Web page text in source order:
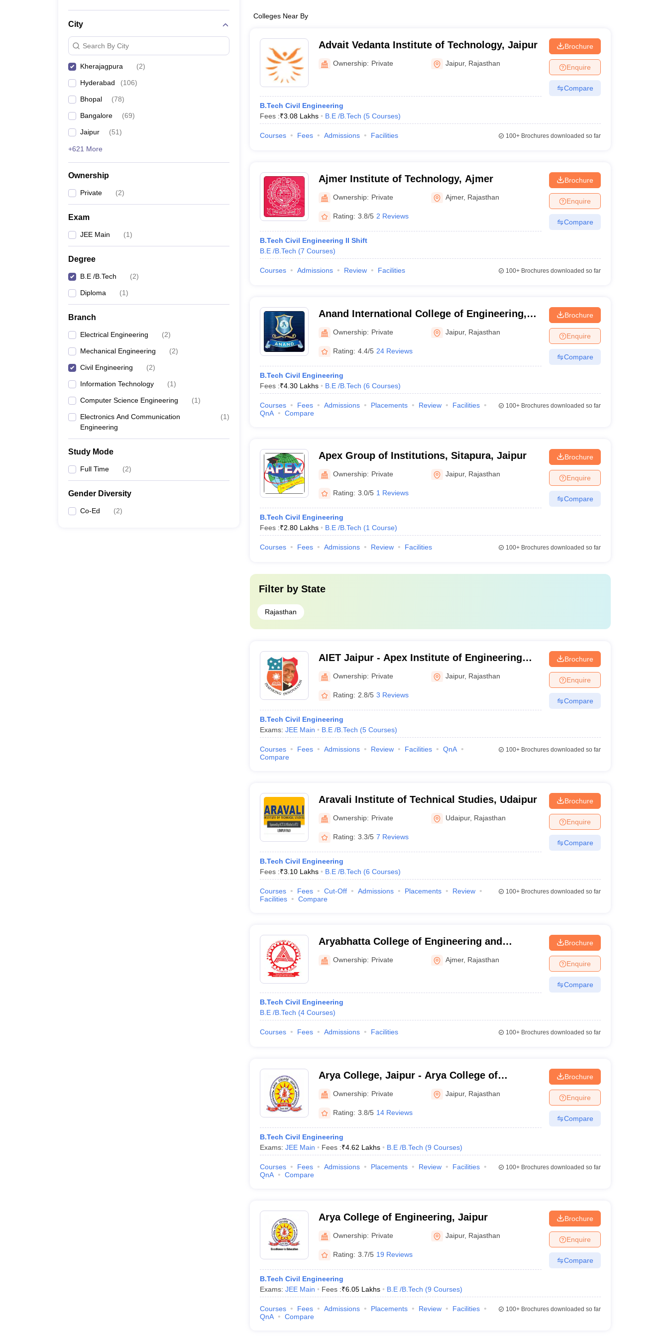
City
Search By City
Kherajagpura (2)
Hyderabad (106)
Bhopal (78)
Bangalore (69)
Jaipur (51)
+621 More
Ownership
Private (2)
Exam
JEE Main (1)
Degree
B.E /B.Tech (2)
Diploma (1)
Branch
Electrical Engineering (2)
Mechanical Engineering (2)
Civil Engineering (2)
Information Technology (1)
Computer Science Engineering (1)
Electronics And Communication
Engineering
(1)
Study Mode
Full Time (2)
Gender Diversity
Co-Ed (2)
Colleges Near By
Advait Vedanta Institute of Technology, Jaipur
Ownership: Private Jaipur, Rajasthan
B.Tech Civil Engineering
Fees :₹3.08 Lakhs B.E /B.Tech (5 Courses)
Brochure
Enquire
Compare
Courses Fees Admissions Facilities 100+Brochures downloaded so far
Ajmer Institute of Technology, Ajmer
Ownership: Private Ajmer, Rajasthan
Rating: 3.8/5 2 Reviews
B.Tech Civil Engineering II Shift
B.E /B.Tech (7 Courses)
Brochure
Enquire
Compare
Courses Admissions Review Facilities 100+Brochures downloaded so far
Anand International College of Engineering,
JaipurOwnership: Private Jaipur, Rajasthan
Rating: 4.4/5 24 Reviews
B.Tech Civil Engineering
Fees :₹4.30 Lakhs B.E /B.Tech (6 Courses)
Brochure
Enquire
Compare
Courses Fees Admissions Placements Review
Facilities
QnA
Compare
100+Brochures downloaded so far
Apex Group of Institutions, Sitapura, Jaipur
Ownership: Private Jaipur, Rajasthan
Rating: 3.0/5 1 Reviews
B.Tech Civil Engineering
Fees :₹2.80 Lakhs B.E /B.Tech (1 Course)
Brochure
Enquire
Compare
Courses Fees Admissions Review Facilities 100+Brochures downloaded so far
Filter by State
Rajasthan
AIET Jaipur - Apex Institute of Engineering
and Technology, Jaipur
Ownership: Private Jaipur, Rajasthan
Rating: 2.8/5 3 Reviews
B.Tech Civil Engineering
Exams: JEE Main B.E /B.Tech (5 Courses)
Brochure
Enquire
Compare
Courses Fees Admissions Review Facilities
QnA
Compare
100+Brochures downloaded so far
Aravali Institute of Technical Studies, Udaipur
Ownership: Private Udaipur, Rajasthan
Rating: 3.3/5 7 Reviews
B.Tech Civil Engineering
Fees :₹3.10 Lakhs B.E /B.Tech (6 Courses)
Brochure
Enquire
Compare
Courses Fees Cut-Off Admissions Placements
Review
Facilities
Compare
100+Brochures downloaded so far
Aryabhatta College of Engineering and
Research Centre, Ajmer
Ownership: Private Ajmer, Rajasthan
B.Tech Civil Engineering
B.E /B.Tech (4 Courses)
Brochure
Enquire
Compare
Courses Fees Admissions Facilities 100+Brochures downloaded so far
Arya College, Jaipur - Arya College of
Engineering and Research Centre, Jaipur
Ownership: Private Jaipur, Rajasthan
Rating: 3.8/5 14 Reviews
B.Tech Civil Engineering
Exams: JEE Main Fees :₹4.62 Lakhs B.E /B.Tech (9 Courses)
Brochure
Enquire
Compare
Courses Fees Admissions Placements Review
Facilities
QnA
Compare
100+Brochures downloaded so far
Arya College of Engineering, Jaipur
Ownership: Private Jaipur, Rajasthan
Rating: 3.7/5 19 Reviews
B.Tech Civil Engineering
Exams: JEE Main Fees :₹6.05 Lakhs B.E /B.Tech (9 Courses)
Brochure
Enquire
Compare
Courses Fees Admissions Placements Review
Facilities
QnA
Compare
100+Brochures downloaded so far